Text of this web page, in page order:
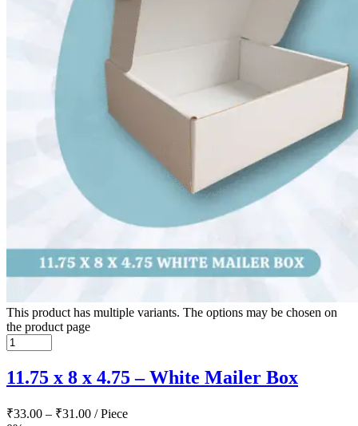
This product has multiple variants. The options may be chosen on
the product page
11.75 x 8 x 4.75 – White Mailer Box
₹33.00 – ₹31.00 / Piece